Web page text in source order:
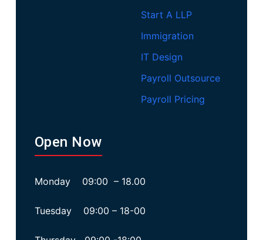
Start A LLP
Immigration
IT Design
Payroll Outsource
Payroll Pricing
Open Now
Monday 09:00 – 18.00
Tuesday 09:00 – 18-00